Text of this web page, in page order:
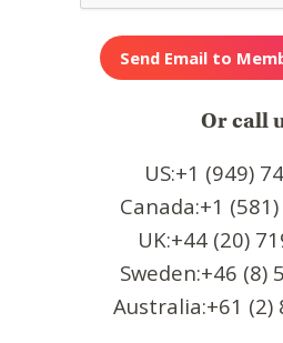
Or call
US:+1 (949)
Canada:+1
UK:+44 (20)
Sweden:+46 (8)
Australia:+61 (2)